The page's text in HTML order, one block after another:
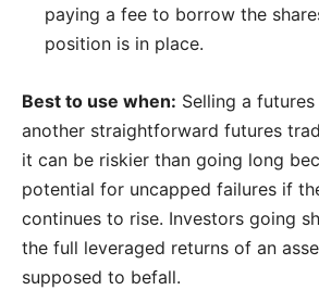
paying a fee to borrow the
position is in place.
Best to use when: Selling a
another straightforward futures
it can be riskier than going long
potential for uncapped failures if
continues to rise. Investors going
the full leveraged returns of an
supposed to befall.